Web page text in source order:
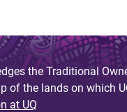
the Traditional
of the lands on which
at UQ